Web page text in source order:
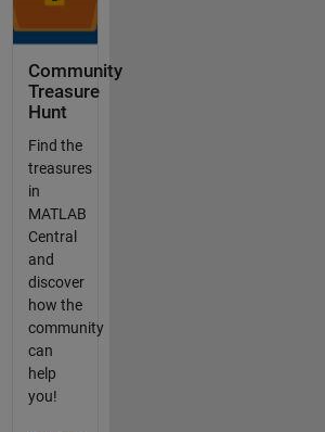
Community
Treasure
Hunt
Find the
treasures
in
MATLAB
Central
and
discover
how the
community
can
help
you!